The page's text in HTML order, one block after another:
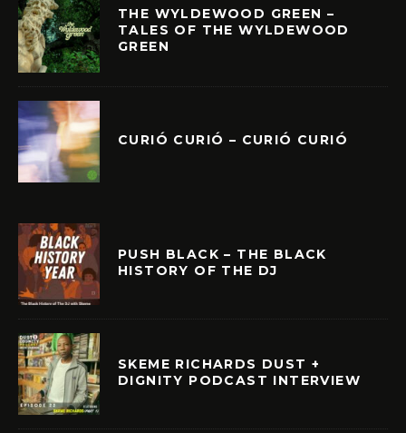
THE WYLDEWOOD GREEN –
TALES OF THE WYLDEWOOD
GREEN
CURIÓ CURIÓ – CURIÓ CURIÓ
PUSH BLACK – THE BLACK
HISTORY OF THE DJ
SKEME RICHARDS DUST +
DIGNITY PODCAST INTERVIEW